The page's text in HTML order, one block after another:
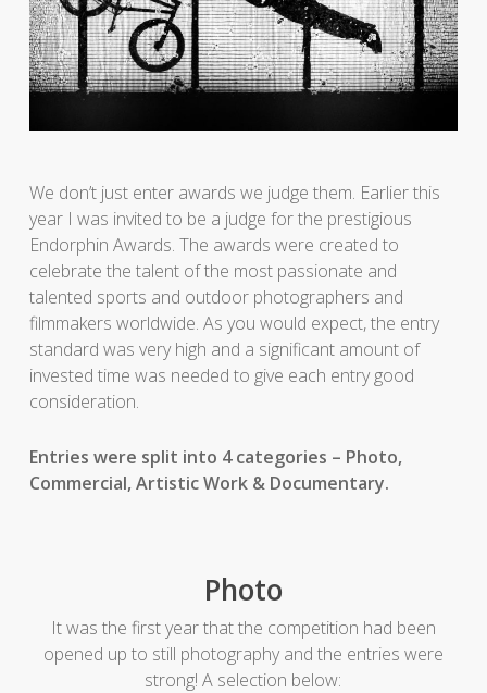
We don’t just enter awards we judge them. Earlier this
year I was invited to be a judge for the prestigious
Endorphin Awards. The awards were created to
celebrate the talent of the most passionate and
talented sports and outdoor photographers and
filmmakers worldwide. As you would expect, the entry
standard was very high and a significant amount of
invested time was needed to give each entry good
consideration.
Entries were split into 4 categories – Photo,
Commercial, Artistic Work & Documentary.
Photo
It was the first year that the competition had been
opened up to still photography and the entries were
strong! A selection below: